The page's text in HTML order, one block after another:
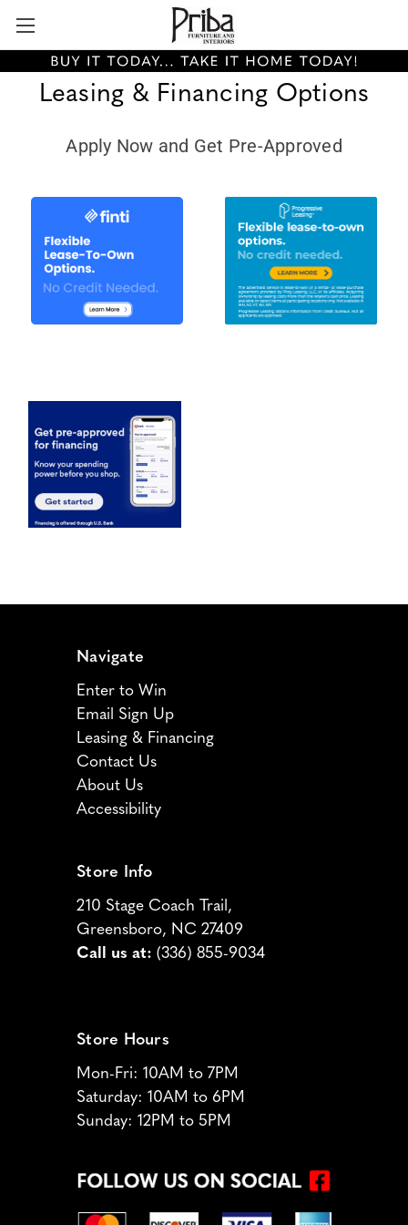
Leasing & Financing Options
Apply Now and Get Pre-Approved
Navigate
Enter to Win
Email Sign Up
Leasing & Financing
Contact Us
About Us
Accessibility
Store Info
210 Stage Coach Trail,
Greensboro, NC 27409
Call us at: (336) 855-9034
Store Hours
Mon-Fri: 10AM to 7PM
Saturday: 10AM to 6PM
Sunday: 12PM to 5PM